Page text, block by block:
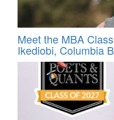
Meet the MBA
Ikediobi, Columbia